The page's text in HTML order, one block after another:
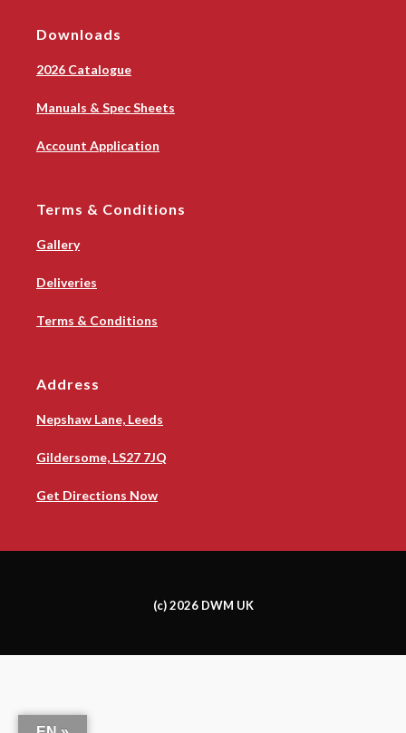
Downloads
2026 Catalogue
Manuals & Spec Sheets
Account Application
Terms & Conditions
Gallery
Deliveries
Terms & Conditions
Address
Nepshaw Lane, Leeds
Gildersome, LS27 7JQ
Get Directions Now
(c) 2026 DWM UK